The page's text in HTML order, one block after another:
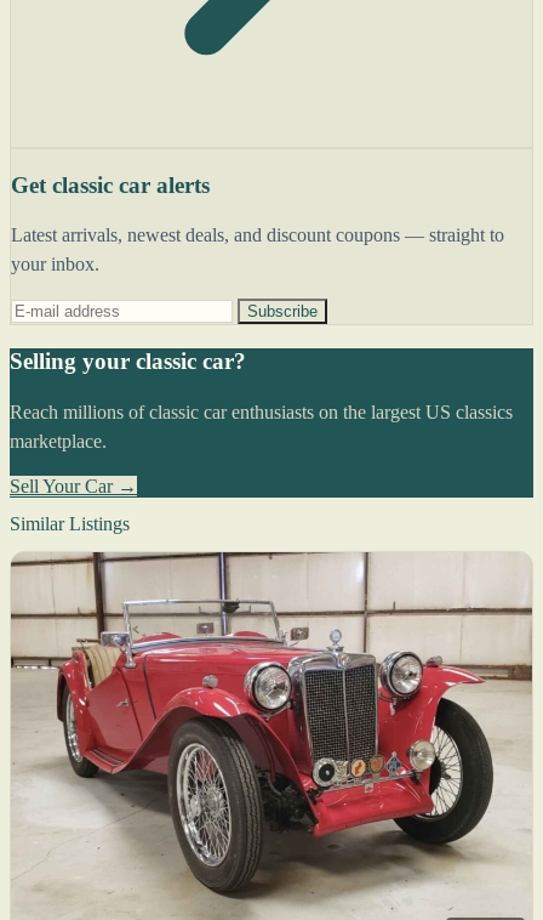
Get classic car alerts
Latest arrivals, newest deals, and discount coupons — straight to
your inbox.
Subscribe
Selling your classic car?
Reach millions of classic car enthusiasts on the largest US classics
marketplace.
Sell Your Car →
Similar Listings